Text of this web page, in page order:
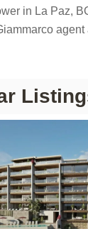
in La Paz,
agent